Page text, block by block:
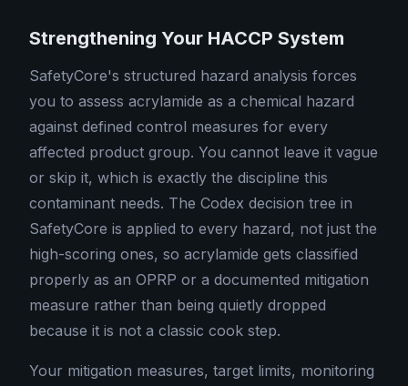
Strengthening Your HACCP System
SafetyCore's structured hazard analysis forces
you to assess acrylamide as a chemical hazard
against defined control measures for every
affected product group. You cannot leave it vague
or skip it, which is exactly the discipline this
contaminant needs. The Codex decision tree in
SafetyCore is applied to every hazard, not just the
high-scoring ones, so acrylamide gets classified
properly as an OPRP or a documented mitigation
measure rather than being quietly dropped
because it is not a classic cook step.
Your mitigation measures, target limits, monitoring